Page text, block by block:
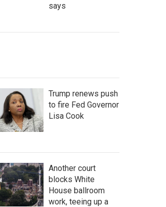
says
Trump renews push
to fire Fed Governor
Lisa Cook
Another court
blocks White
House ballroom
work, teeing up a